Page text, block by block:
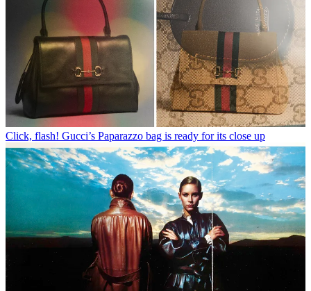
Click, flash! Gucci’s Paparazzo bag is ready for its close up